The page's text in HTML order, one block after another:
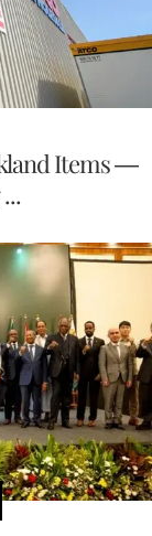
Items —